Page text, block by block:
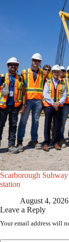
Scarborough
station
August 4, 2026
Leave a Reply
Your email address will